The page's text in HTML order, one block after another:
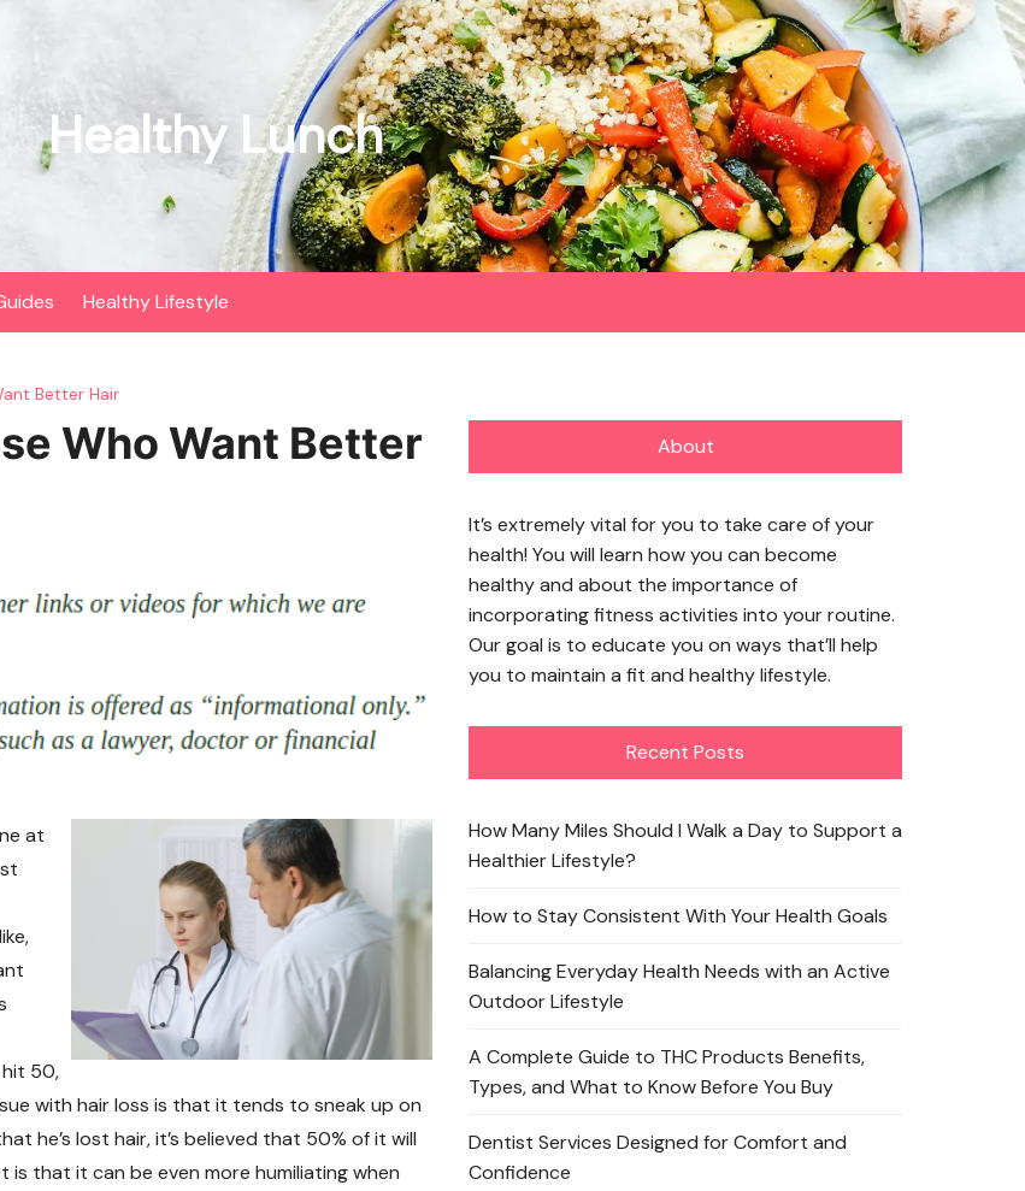
Healthy Lunch
Healthy Lifestyle
Better Hair
Who Want Better
at
50,
with hair loss is that it tends to sneak up on
he’s lost hair, it’s believed that 50% of it will
is that it can be even more humiliating when
About
It’s extremely vital for you to take care of your
health! You will learn how you can become
healthy and about the importance of
incorporating fitness activities into your routine.
Our goal is to educate you on ways that’ll help
you to maintain a fit and healthy lifestyle.
Recent Posts
How Many Miles Should I Walk a Day to Support a
Healthier Lifestyle?
How to Stay Consistent With Your Health Goals
Balancing Everyday Health Needs with an Active
Outdoor Lifestyle
A Complete Guide to THC Products Benefits,
Types, and What to Know Before You Buy
Dentist Services Designed for Comfort and
Confidence